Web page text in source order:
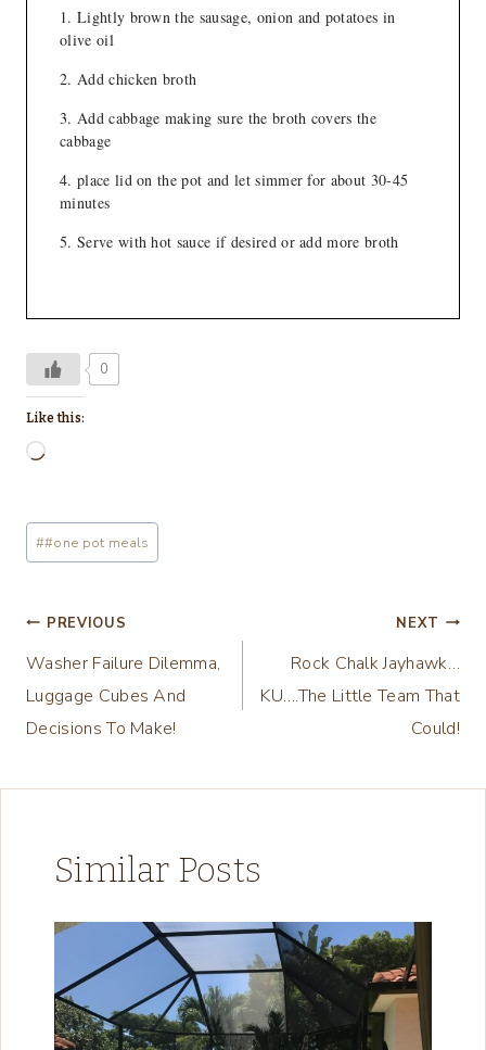
Lightly brown the sausage, onion and potatoes in
olive oil
Add chicken broth
Add cabbage making sure the broth covers the
cabbage
place lid on the pot and let simmer for about 30-45
minutes
Serve with hot sauce if desired or add more broth
0
Like this:
L
a
d
n
Post
Tags:
##one pot meals
Post
navigation
PREVIOUS
Washer Failure Dilemma,
Luggage Cubes And
Decisions To Make!
NEXT
Rock Chalk Jayhawk…
KU….The Little Team That
Could!
Similar Posts